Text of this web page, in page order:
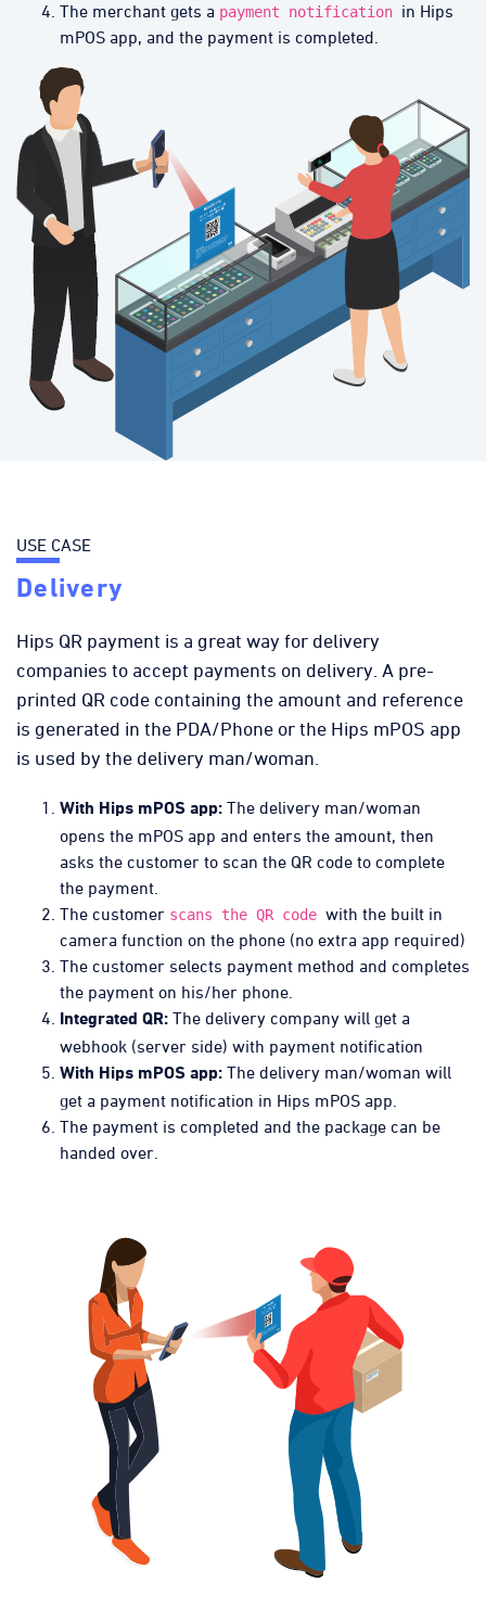
The merchant gets a payment notification in Hips
mPOS app, and the payment is completed.
USE CASE
Delivery
Hips QR payment is a great way for delivery
companies to accept payments on delivery. A pre-
printed QR code containing the amount and reference
is generated in the PDA/Phone or the Hips mPOS app
is used by the delivery man/woman.
With Hips mPOS app: The delivery man/woman
opens the mPOS app and enters the amount, then
asks the customer to scan the QR code to complete
the payment.
The customer scans the QR code with the built in
camera function on the phone (no extra app required)
The customer selects payment method and completes
the payment on his/her phone.
Integrated QR: The delivery company will get a
webhook (server side) with payment notification
With Hips mPOS app: The delivery man/woman will
get a payment notification in Hips mPOS app.
The payment is completed and the package can be
handed over.